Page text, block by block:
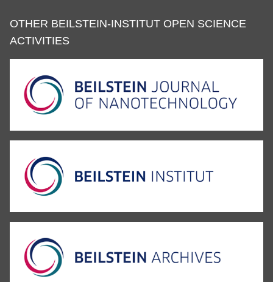
OTHER BEILSTEIN-INSTITUT OPEN SCIENCE
ACTIVITIES